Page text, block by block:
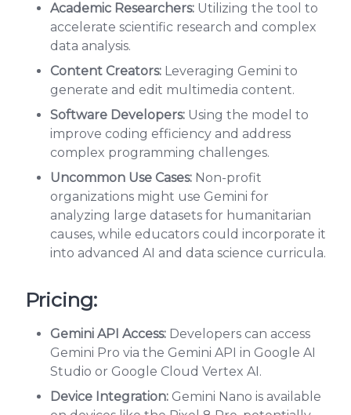
Academic Researchers: Utilizing the tool to
accelerate scientific research and complex
data analysis.
Content Creators: Leveraging Gemini to
generate and edit multimedia content.
Software Developers: Using the model to
improve coding efficiency and address
complex programming challenges.
Uncommon Use Cases: Non-profit
organizations might use Gemini for
analyzing large datasets for humanitarian
causes, while educators could incorporate it
into advanced AI and data science curricula.
Pricing:
Gemini API Access: Developers can access
Gemini Pro via the Gemini API in Google AI
Studio or Google Cloud Vertex AI.
Device Integration: Gemini Nano is available